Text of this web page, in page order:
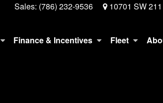
Sales: (786) 232-9536 10701 SW
Finance & Incentives Fleet